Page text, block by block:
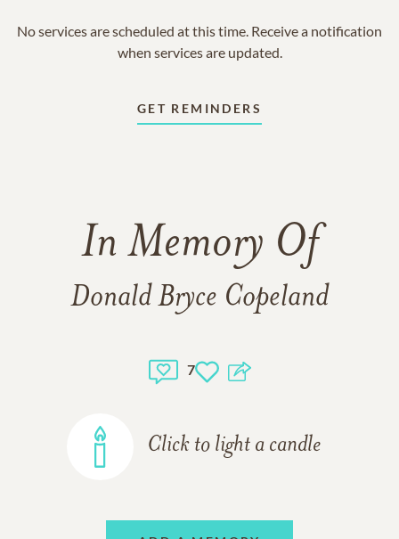
No services are scheduled at this time. Receive a notification
when services are updated.
GET REMINDERS
In Memory Of
Donald Bryce Copeland
7
Click to light a candle